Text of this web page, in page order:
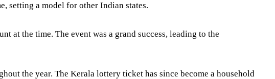
setting a model for other Indian states.
at the time. The event was a grand success, leading to the
the year. The Kerala lottery ticket has since become a household